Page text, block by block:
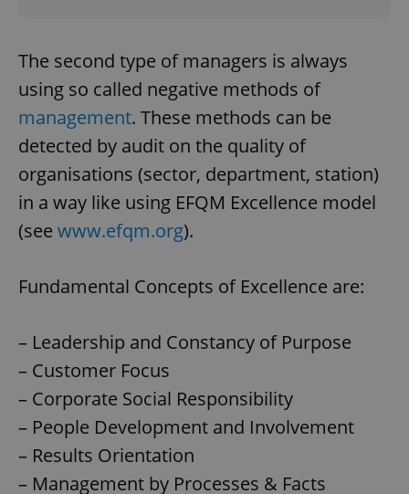
The second type of managers is always
using so called negative methods of
management. These methods can be
detected by audit on the quality of
organisations (sector, department, station)
in a way like using EFQM Excellence model
(see www.efqm.org).
Fundamental Concepts of Excellence are:
– Leadership and Constancy of Purpose
– Customer Focus
– Corporate Social Responsibility
– People Development and Involvement
– Results Orientation
– Management by Processes & Facts